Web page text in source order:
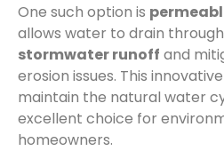
One such option is
allows water to drain
stormwater runoff and
erosion issues. This
maintain the natural water
excellent choice for
homeowners.